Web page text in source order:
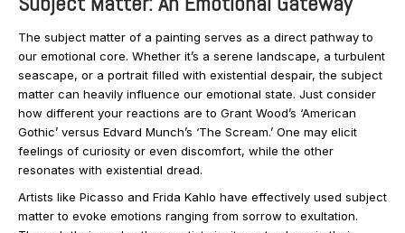
The subject matter of a painting serves as a direct pathway to
our emotional core. Whether it’s a serene landscape, a turbulent
seascape, or a portrait filled with existential despair, the subject
matter can heavily influence our emotional state. Just consider
how different your reactions are to Grant Wood’s ‘American
Gothic’ versus Edvard Munch’s ‘The Scream.’ One may elicit
feelings of curiosity or even discomfort, while the other
resonates with existential dread.
Artists like Picasso and Frida Kahlo have effectively used subject
matter to evoke emotions ranging from sorrow to exultation.